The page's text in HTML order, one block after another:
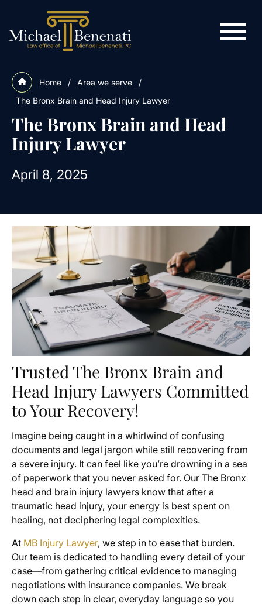
Home / Area we serve
/
The Bronx Brain and Head Injury Lawyer
The Bronx Brain and Head
Injury Lawyer
April 8, 2025
Trusted The Bronx Brain and
Head Injury Lawyers Committed
to Your Recovery!
Imagine being caught in a whirlwind of confusing
documents and legal jargon while still recovering from
a severe injury. It can feel like you’re drowning in a sea
of paperwork that you never asked for. Our The Bronx
head and brain injury lawyers know that after a
traumatic head injury, your energy is best spent on
healing, not deciphering legal complexities.
At MB Injury Lawyer, we step in to ease that burden.
Our team is dedicated to handling every detail of your
case—from gathering critical evidence to managing
negotiations with insurance companies. We break
down each step in clear, everyday language so you